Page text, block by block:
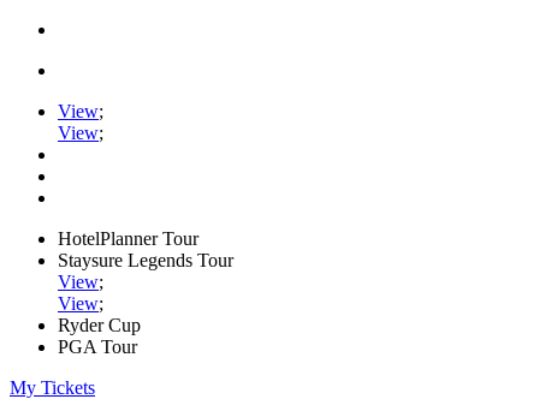
View;
View;
HotelPlanner Tour
Staysure Legends Tour
View;
View;
Ryder Cup
PGA Tour
My Tickets